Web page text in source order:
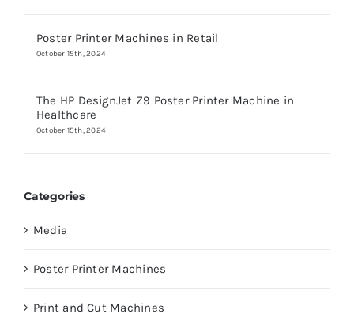
Poster Printer Machines in Retail
October 15th, 2024
The HP DesignJet Z9 Poster Printer Machine in
Healthcare
October 15th, 2024
Categories
Media
Poster Printer Machines
Print and Cut Machines